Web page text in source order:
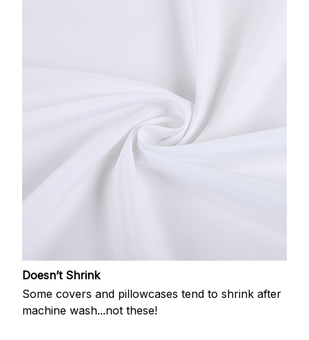
Doesn’t Shrink
Some covers and pillowcases tend to shrink after
machine wash...not these!